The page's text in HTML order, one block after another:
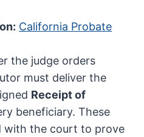
California Probate
the judge orders
must deliver the
Receipt of
beneficiary. These
with the court to prove